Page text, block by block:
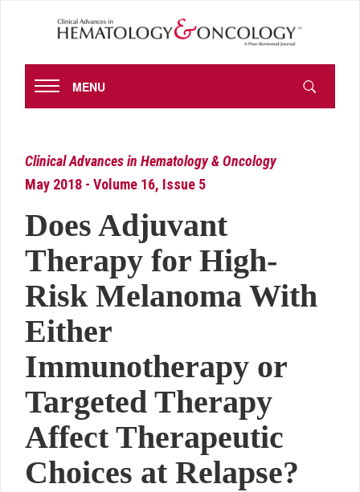
MENU
Clinical Advances in Hematology & Oncology
May 2018 - Volume 16, Issue 5
Does Adjuvant
Therapy for High-
Risk Melanoma With
Either
Immunotherapy or
Targeted Therapy
Affect Therapeutic
Choices at Relapse?